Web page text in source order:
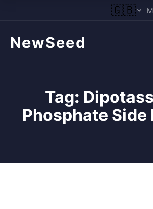
🇬🇧
NewSeed
Tag:
Phosphate Side